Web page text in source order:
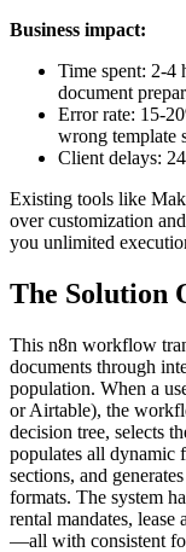
Business impact:
Time spent: 2-4
document
Error rate: 15-
wrong template
Client delays:
Existing tools like
over customization
you unlimited
The Solution
This n8n workflow
documents through
population. When a
or Airtable), the
decision tree, selects
populates all dynamic
sections, and
formats. The system
rental mandates, lease
—all with consistent